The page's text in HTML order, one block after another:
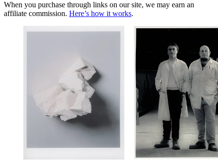
When you purchase through links on our site, we may earn an
affiliate commission. Here’s how it works.